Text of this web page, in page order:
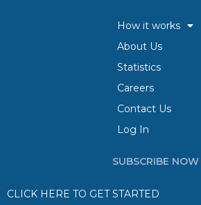
How it works
About Us
Statistics
Careers
Contact Us
Log In
SUBSCRIBE NOW
CLICK HERE TO GET STARTED